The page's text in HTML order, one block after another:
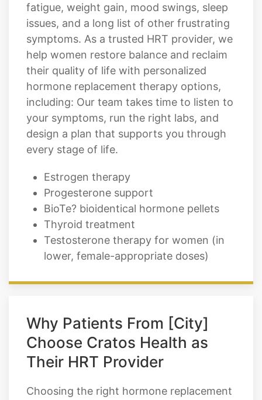
fatigue, weight gain, mood swings, sleep
issues, and a long list of other frustrating
symptoms. As a trusted HRT provider, we
help women restore balance and reclaim
their quality of life with personalized
hormone replacement therapy options,
including: Our team takes time to listen to
your symptoms, run the right labs, and
design a plan that supports you through
every stage of life.
Estrogen therapy
Progesterone support
BioTe? bioidentical hormone pellets
Thyroid treatment
Testosterone therapy for women (in
lower, female-appropriate doses)
Why Patients From [City]
Choose Cratos Health as
Their HRT Provider
Choosing the right hormone replacement